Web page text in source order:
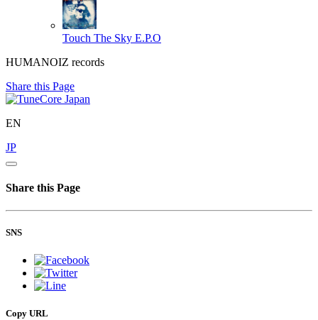
Touch The Sky E.P.O
HUMANOIZ records
Share this Page
EN
JP
Share this Page
SNS
Copy URL